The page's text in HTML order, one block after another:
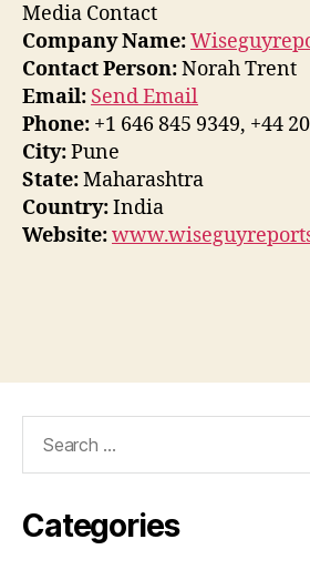
Media Contact
Company Name:
Contact Person:Norah Trent
Email: Send Email
Phone: +1 646 845 9349, +44
City:Pune
State:Maharashtra
Country:India
Website:
Categories